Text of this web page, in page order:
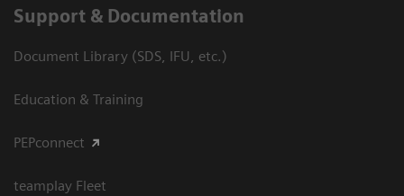
Support & Documentation
Document Library (SDS, IFU, etc.)
Education & Training
PEPconnect
teamplay Fleet